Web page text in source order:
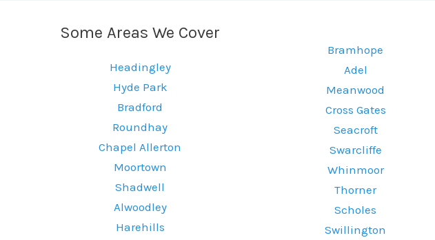
Some Areas We Cover
Headingley
Hyde Park
Bradford
Roundhay
Chapel Allerton
Moortown
Shadwell
Alwoodley
Harehills
Bramhope
Adel
Meanwood
Cross Gates
Seacroft
Swarcliffe
Whinmoor
Thorner
Scholes
Swillington